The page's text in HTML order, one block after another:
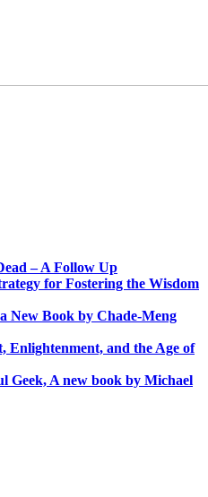
– A Follow Up
for Fostering the Wisdom
New Book by Chade-Meng
Enlightenment, and the Age of
Geek, A new book by Michael